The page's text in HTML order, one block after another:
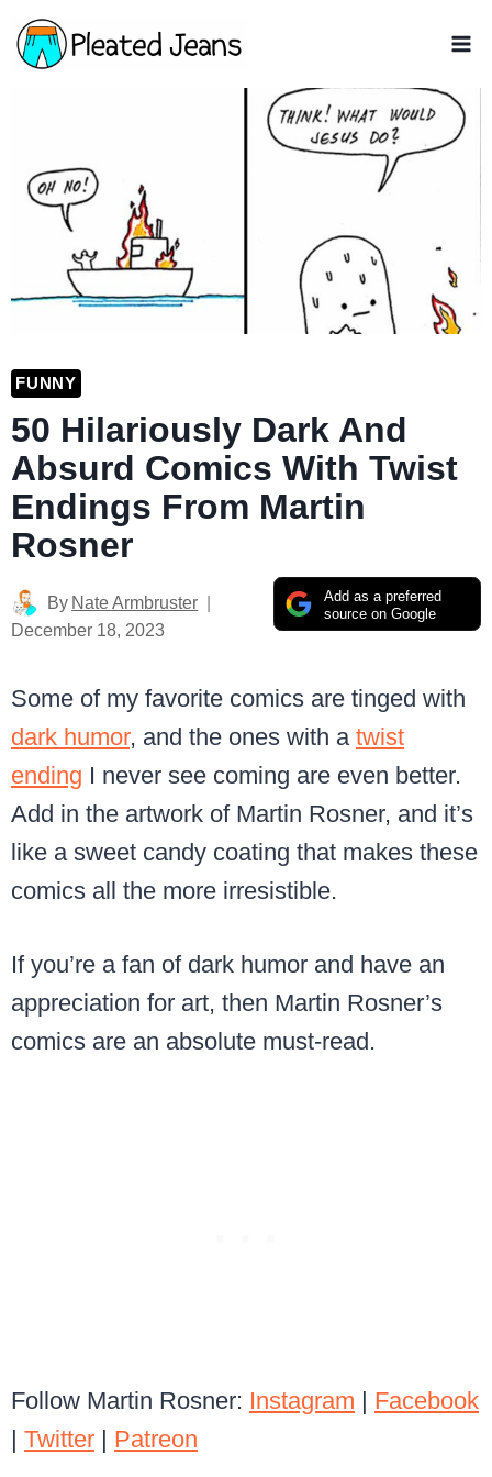
Skip
to
FUNNY
50 Hilariously Dark And
Absurd Comics With Twist
Endings From Martin
Rosner
Add as a preferred
source on Google
By Nate Armbruster
December 18, 2023
Some of my favorite comics are tinged with
dark humor, and the ones with a twist
ending I never see coming are even better.
Add in the artwork of Martin Rosner, and it’s
like a sweet candy coating that makes these
comics all the more irresistible.
If you’re a fan of dark humor and have an
appreciation for art, then Martin Rosner’s
comics are an absolute must-read.
Follow Martin Rosner: Instagram | Facebook
| Twitter | Patreon